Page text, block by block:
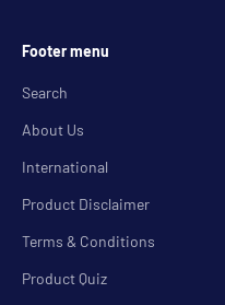
Footer menu
Search
About Us
International
Product Disclaimer
Terms & Conditions
Product Quiz